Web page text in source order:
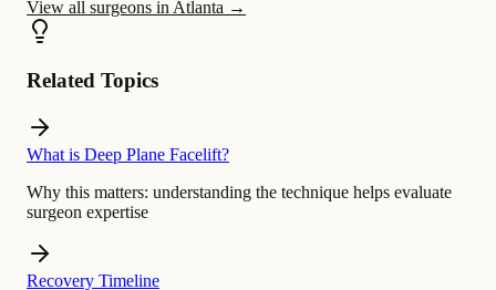
View all surgeons in Atlanta →
Related Topics
What is Deep Plane Facelift?
Why this matters: understanding the technique helps evaluate
surgeon expertise
Recovery Timeline